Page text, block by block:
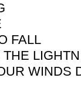
FALL
WINDS